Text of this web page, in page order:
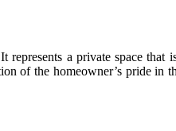
a private space
of the homeowner’s pride